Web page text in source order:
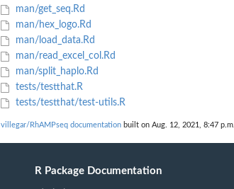
man/get_seq.Rd
man/hex_logo.Rd
man/load_data.Rd
man/read_excel_col.Rd
man/split_haplo.Rd
tests/testthat.R
tests/testthat/test-utils.R
villegar/RhAMPseq documentation built on Aug. 12, 2021, 8:47 p.m.
R Package Documentation